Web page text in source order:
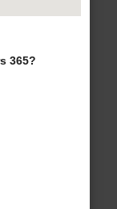
365?